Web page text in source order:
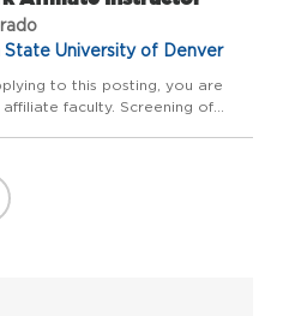
State University of Denver
to this posting, you are
faculty. Screening of